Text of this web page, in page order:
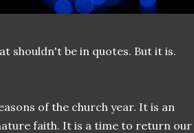
shouldn't be in quotes. But it is.
of the church year. It is an
faith. It is a time to return our